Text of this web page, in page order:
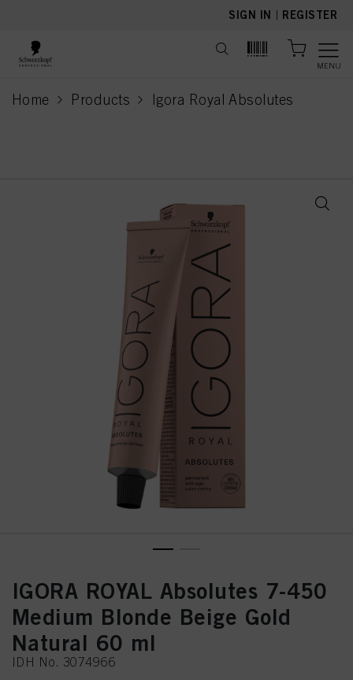
SIGN IN | REGISTER
MENU
Home Products Igora Royal Absolutes
current page
IGORA ROYAL Absolutes 7-450
Medium Blonde Beige Gold
Natural 60 ml
IDH No. 3074966